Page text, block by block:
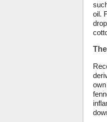
oil.